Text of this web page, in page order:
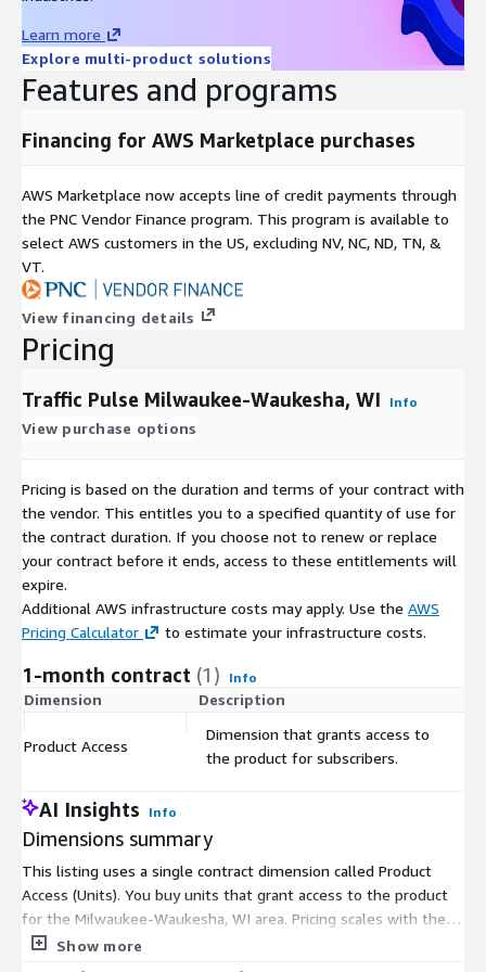
- Urban Development and Planning in Milwaukee-Waukesha, WI.
City planners can use traffic data to make informed decisions
flow patterns, they can strategically place new residential
accessibility and reduce potential traffic congestion.
-Retail and Business Location Intelligence in Milwaukee-
Businesses, particularly in the retail sector, can use traffic data
to determine the best locations for new stores or outlets.
High-traffic areas can lead to greater visibility and footfall.
Traffic Pulse is ideal for Location analytics and Location
Intelligence uses.
-
interconnected transportation systems. This includes adaptive
traffic signals that respond to traffic conditions, smart parking
solutions, and integrated public transportation networks for a
seamless urban mobility experience.
-
traffic on air quality and noise pollution. This data can guide
policies aimed at reducing emissions, promoting eco-friendly
measures in sensitive areas.
Researchers can study the correlation between traffic patterns
and public health, especially in urban areas. This includes
analyzing the impact of air pollution from vehicles on
respiratory health, or the effects of traffic noise on stress and
sleep quality.
Format
Learn more
Explore multi-product solutions
Features and programs
Financing for AWS Marketplace purchases
AWS Marketplace now accepts line of credit payments through
the PNC Vendor Finance program. This program is available to
select AWS customers in the US, excluding NV, NC, ND, TN, &
VT.
View financing details
Pricing
Traffic Pulse Milwaukee-Waukesha, WI Info
View purchase options
Pricing is based on the duration and terms of your contract with
the vendor. This entitles you to a specified quantity of use for
the contract duration. If you choose not to renew or replace
your contract before it ends, access to these entitlements will
expire.
Additional AWS infrastructure costs may apply. Use the AWS
Pricing Calculator
to estimate your infrastructure costs.
1-month contract (1) Info
Dimension Description
Product Access
Dimension that grants access to
the product for subscribers.
AI Insights Info
Dimensions summary
This listing uses a single contract dimension called Product
Access (Units). You buy units that grant access to the product
for the Milwaukee-Waukesha, WI area. Pricing scales with the
number of units you commit to under your contract term.
Show more